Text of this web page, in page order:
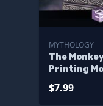
MYTHOLOGY
The
Printing
$7.99